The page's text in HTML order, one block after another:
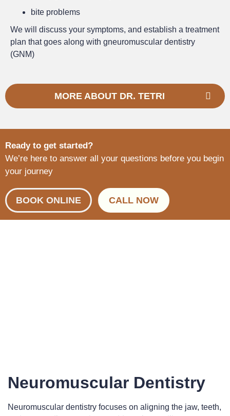
bite problems
We will discuss your symptoms, and establish a treatment
plan that goes along with gneuromuscular dentistry
(GNM)
MORE ABOUT DR. TETRI
Ready to get started?
We’re here to answer all your questions before you begin
your journey
BOOK ONLINE CALL NOW
Neuromuscular Dentistry
Neuromuscular dentistry focuses on aligning the jaw, teeth,